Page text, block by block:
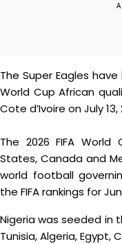
The Super Eagles
World Cup African
Cote d’Ivoire on July 13,
The 2026 FIFA
States, Canada and
world football
the FIFA rankings for
Nigeria was seeded in
Tunisia, Algeria, Egypt,